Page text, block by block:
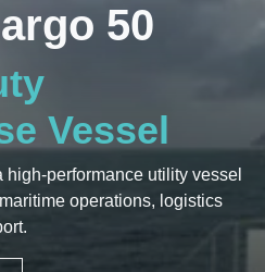
50
Vessel
high-performance utility vessel
operations, logistics